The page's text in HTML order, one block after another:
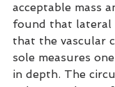
acceptable mass
found that lateral
that the vascular
sole measures
in depth. The